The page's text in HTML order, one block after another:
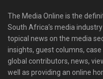
The Media Online is the
South Africa’s media
topical news on the media
insights, guest columns,
global contributors, news,
well as providing an online